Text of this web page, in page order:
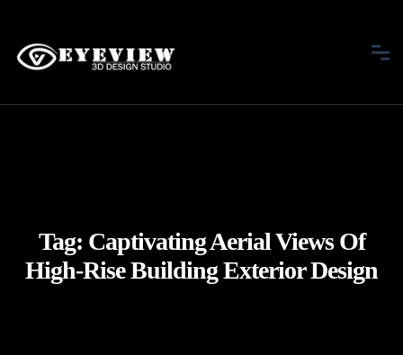
Tag: Captivating Aerial Views Of
High-Rise Building Exterior Design